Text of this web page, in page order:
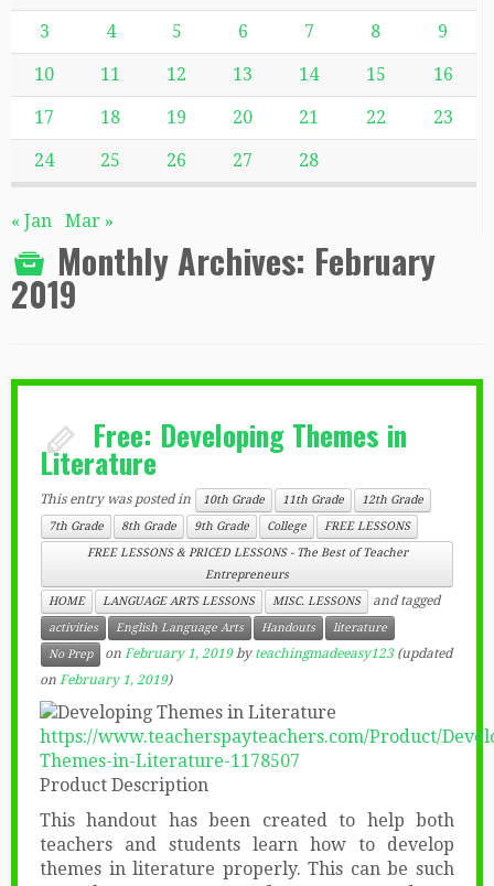
3 4 5 6 7 8 9
10 11 12 13 14 15 16
17 18 19 20 21 22 23
24 25 26 27 28
« Jan Mar »
Monthly Archives: February
2019
Free: Developing Themes in
Literature
This entry was posted in 10th Grade 11th Grade
12th Grade
7th Grade
8th Grade 9th Grade College
FREE LESSONS
FREE LESSONS & PRICED LESSONS - The Best of Teacher
Entrepreneurs
HOME
LANGUAGE ARTS LESSONS MISC. LESSONS and tagged
activities English Language Arts Handouts
literature
No Prep
on February 1, 2019 byteachingmadeeasy123(updated
on February 1, 2019)
https://www.teacherspayteachers.com/Product/
Themes-in-Literature-1178507
Product Description
This handout has been created to help both
teachers and students learn how to develop
themes in literature properly. This can be such